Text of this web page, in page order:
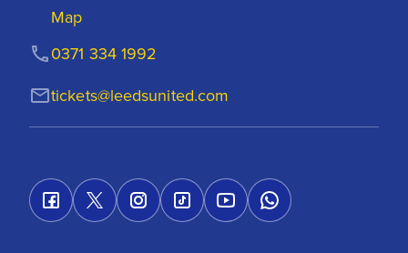
Map
tickets@leedsunited.com
0371 334 1992